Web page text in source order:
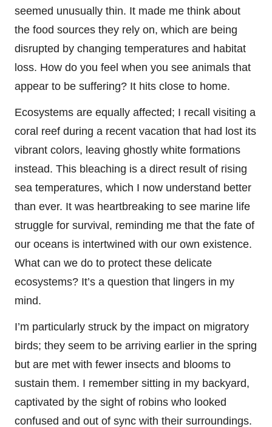
seemed unusually thin. It made me think about
the food sources they rely on, which are being
disrupted by changing temperatures and habitat
loss. How do you feel when you see animals that
appear to be suffering? It hits close to home.
Ecosystems are equally affected; I recall visiting a
coral reef during a recent vacation that had lost its
vibrant colors, leaving ghostly white formations
instead. This bleaching is a direct result of rising
sea temperatures, which I now understand better
than ever. It was heartbreaking to see marine life
struggle for survival, reminding me that the fate of
our oceans is intertwined with our own existence.
What can we do to protect these delicate
ecosystems? It’s a question that lingers in my
mind.
I’m particularly struck by the impact on migratory
birds; they seem to be arriving earlier in the spring
but are met with fewer insects and blooms to
sustain them. I remember sitting in my backyard,
captivated by the sight of robins who looked
confused and out of sync with their surroundings.